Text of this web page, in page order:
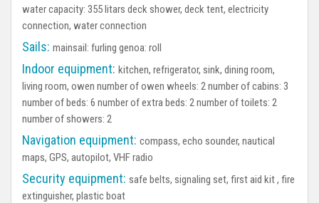
water capacity: 355 litars deck shower, deck tent, electricity
connection, water connection
Sails: mainsail: furling genoa: roll
Indoor equipment: kitchen, refrigerator, sink, dining room,
living room, owen number of owen wheels: 2 number of cabins: 3
number of beds: 6 number of extra beds: 2 number of toilets: 2
number of showers: 2
Navigation equipment: compass, echo sounder, nautical
maps, GPS, autopilot, VHF radio
Security equipment: safe belts, signaling set, first aid kit , fire
extinguisher, plastic boat